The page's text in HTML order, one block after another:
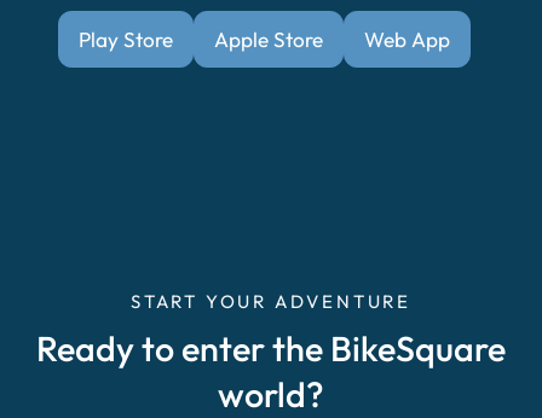
Play Store Apple Store Web App
START YOUR ADVENTURE
Ready to enter the BikeSquare
world?